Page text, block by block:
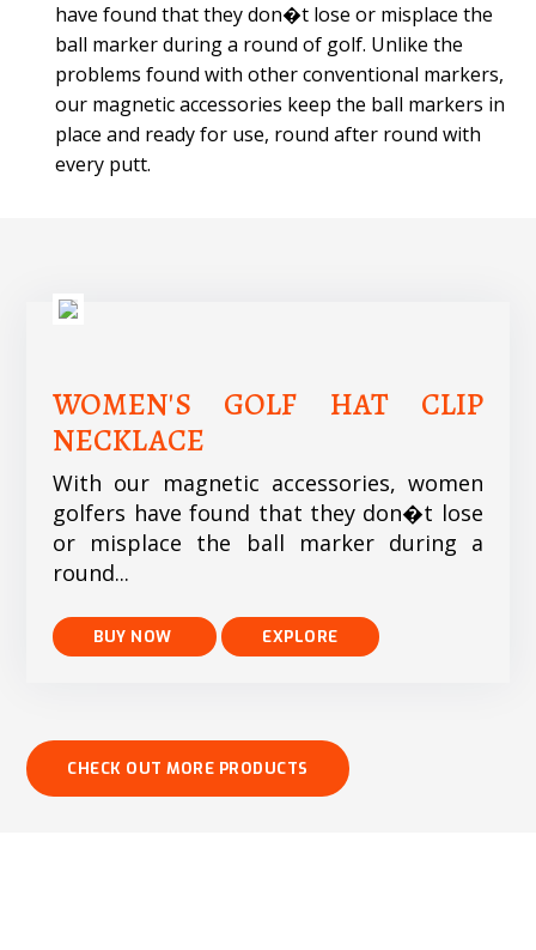
have found that they don�t lose or misplace the
ball marker during a round of golf. Unlike the
problems found with other conventional markers,
our magnetic accessories keep the ball markers in
place and ready for use, round after round with
every putt.
WOMEN'S GOLF HAT CLIP
NECKLACE
With our magnetic accessories, women
golfers have found that they don�t lose
or misplace the ball marker during a
round...
EXPLORE